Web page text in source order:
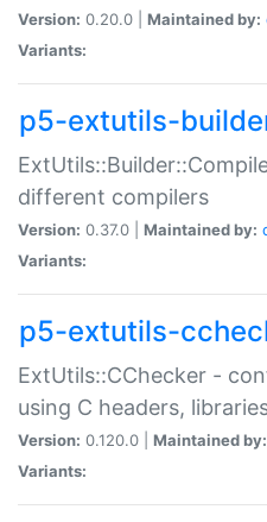
Version: 0.20.0 | Maintained by:
Variants:
p5-extutils-
different compilers
Version: 0.37.0 | Maintained by:
Variants:
p5-extutils-
ExtUtils::CChecker -
using C headers,
Version: 0.120.0 | Maintained by:
Variants: